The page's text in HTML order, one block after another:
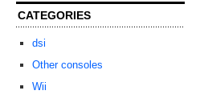
CATEGORIES
dsi
Other consoles
Wii